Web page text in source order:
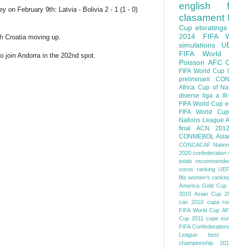
on February 9th: Latvia - Bolivia 2 - 1 (1 - 0)
Croatia moving up.
join Andorra in the 202nd spot.
english
clasament
Cup eloratings
2014 FIFA
simulations
FIFA World
Poisson AFC
FIFA World Cup
preliminarii
Africa Cup of
diverse
liga a
FIFA World Cup
FIFA World Cup
Nations League
final
ACN 2012
CONMEBOL
CONCACAF
2020 confederation
totals
voros ranking
fifa women's
America Gold Cup
2015 Asian Cup
can 2010 cupa
FIFA World Cup
Cup 2011 cupe
FIFA
League
best
championship